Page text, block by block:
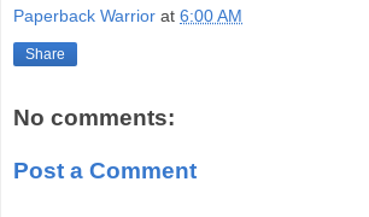
Paperback Warrior at 6:00 AM
Share
No comments:
Post a Comment